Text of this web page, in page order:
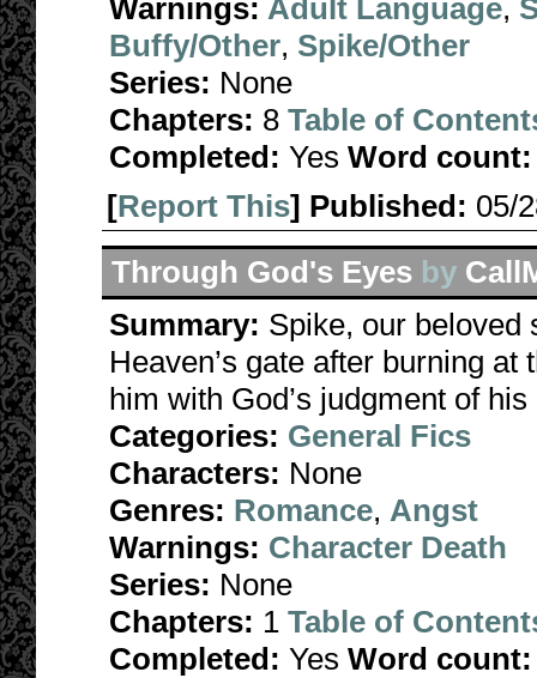
Warnings: Adult Language,
Buffy/Other, Spike/Other
Series: None
Chapters: 8 Table of
Completed: Yes Word count:
[Report This] Published: 05/
Through God's Eyes by
Summary: Spike, our beloved
Heaven’s gate after burning
him with God’s judgment of his
Categories: General Fics
Characters: None
Genres: Romance, Angst
Warnings: Character Death
Series: None
Chapters: 1 Table of
Completed: Yes Word count: